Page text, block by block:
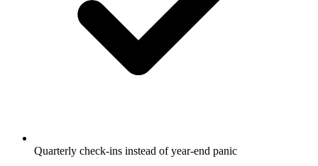
Quarterly check-ins instead of year-end panic